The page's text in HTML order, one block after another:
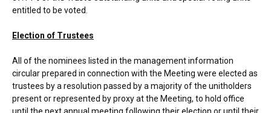
entitled to be voted.
Election of Trustees
All of the nominees listed in the management information
circular prepared in connection with the Meeting were elected as
trustees by a resolution passed by a majority of the unitholders
present or represented by proxy at the Meeting, to hold office
until the next annual meeting following their election or until their